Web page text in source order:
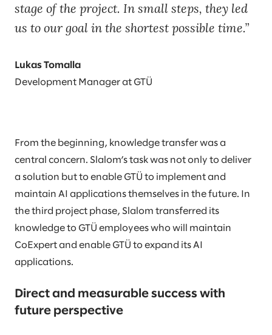
stage of the project. In small steps, they led
us to our goal in the shortest possible time.
Lukas Tomalla
Development Manager at GTÜ
From the beginning, knowledge transfer was a
central concern. Slalom’s task was not only to deliver
a solution but to enable GTÜ to implement and
maintain AI applications themselves in the future. In
the third project phase, Slalom transferred its
knowledge to GTÜ employees who will maintain
CoExpert and enable GTÜ to expand its AI
applications.
Direct and measurable success with
future perspective